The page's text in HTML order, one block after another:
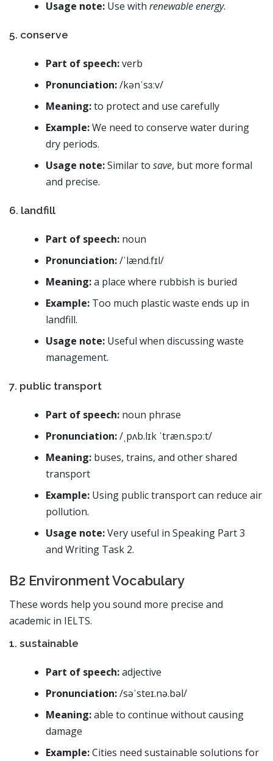
Usage note: Use with renewable energy.
5. conserve
Part of speech:verb
Pronunciation:/kənˈsɜːv/
Meaning:to protect and use carefully
Example:We need to conserve water during
dry periods.
Usage note:Similar to save, but more formal
and precise.
6. landfill
Part of speech: noun
Pronunciation:/ˈlænd.fɪl/
Meaning:a place where rubbish is buried
Example: Too much plastic waste ends up in
landfill.
Usage note: Useful when discussing waste
management.
7. public transport
Part of speech: noun phrase
Pronunciation:/ˌpʌb.lɪk ˈtræn.spɔːt/
Meaning: buses, trains, and other shared
transport
Example: Using public transport can reduce air
pollution.
Usage note:Very useful in Speaking Part 3
and Writing Task 2.
B2 Environment Vocabulary
These words help you sound more precise and
academic in IELTS.
1. sustainable
Part of speech:adjective
Pronunciation:/səˈsteɪ.nə.bəl/
Meaning:able to continue without causing
damage
Example:Cities need sustainable solutions for